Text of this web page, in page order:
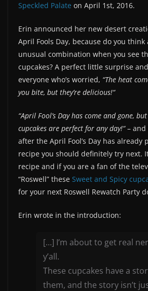
Speckled Palate on April 1st, 2016.
Erin announced her new desert
April Fools Day, because do you
unusual combination when you see
cupcakes? A perfect little surprise
everyone who’s worried, “The heat
you bite, but they’re delicious!“
“April Fool’s Day has come and gone,
cupcakes are perfect for any day!“– and
after the April Fool’s Day has already
recipe you should definitely try next.
recipe and if you are a fan of the
“Roswell” these Sweet and Spicy
for your next Roswell Rewatch Party
Erin wrote in the introduction:
[…] I’m about to get real
y’all.
These cupcakes have a
them, and the story isn’t